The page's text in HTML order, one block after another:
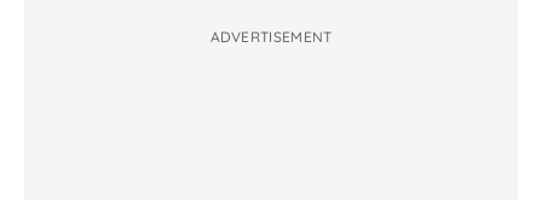
ADVERTISEMENT